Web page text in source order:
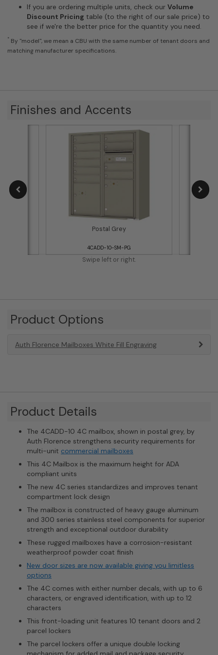
If you are ordering multiple units, check our Volume
Discount Pricing table (to the right of our sale price) to
see if we're the better price for the quantity you need.
* By "model", we mean a CBU with the same number of tenant doors and
matching manufacturer specifications.
Finishes and Accents
Postal Grey
4CADD-10-SM-PG
Swipe left or right.
Product Options
Auth Florence Mailboxes White Fill Engraving
Product Details
The 4CADD-10 4C mailbox, shown in postal grey, by
Auth Florence strengthens security requirements for
multi-unit commercial mailboxes
This 4C Mailbox is the maximum height for ADA
compliant units
The new 4C series standardizes and improves tenant
compartment lock design
The mailbox is constructed of heavy gauge aluminum
and 300 series stainless steel components for superior
strength and exceptional outdoor durability
These rugged mailboxes have a corrosion-resistant
weatherproof powder coat finish
New door sizes are now available giving you limitless
options
The 4C comes with either number decals, with up to 6
characters, or engraved identification, with up to 12
characters
This front-loading unit features 10 tenant doors and 2
parcel lockers
The parcel lockers offer a unique double locking